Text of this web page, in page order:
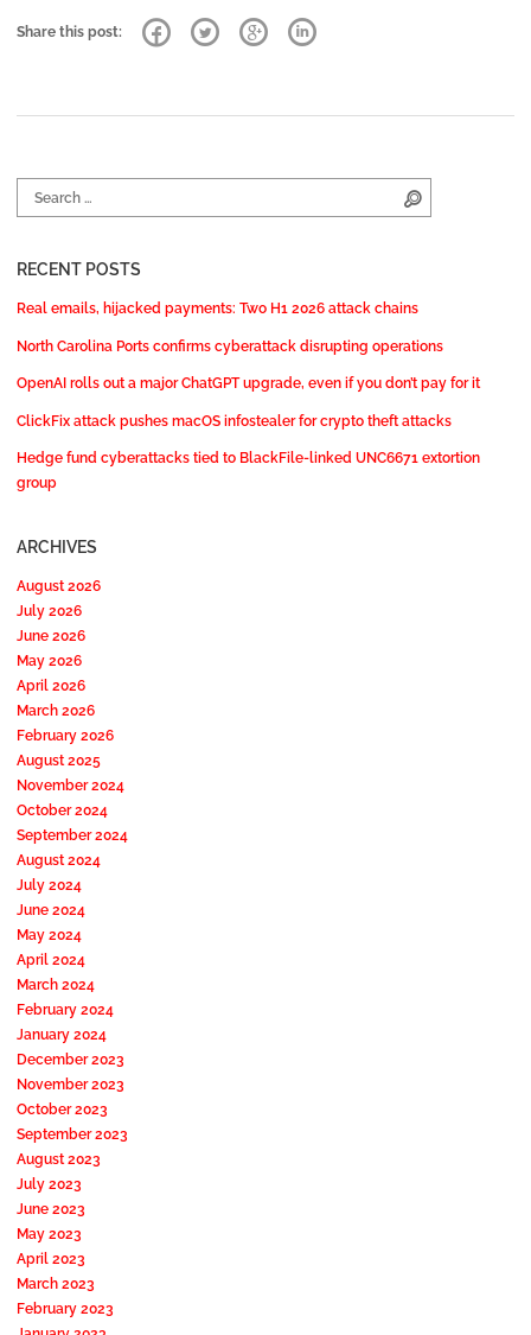
Share this post:
Search for:
RECENT POSTS
Real emails, hijacked payments: Two H1 2026 attack chains
North Carolina Ports confirms cyberattack disrupting operations
OpenAI rolls out a major ChatGPT upgrade, even if you don’t pay for it
ClickFix attack pushes macOS infostealer for crypto theft attacks
Hedge fund cyberattacks tied to BlackFile-linked UNC6671 extortion
group
ARCHIVES
August 2026
July 2026
June 2026
May 2026
April 2026
March 2026
February 2026
August 2025
November 2024
October 2024
September 2024
August 2024
July 2024
June 2024
May 2024
April 2024
March 2024
February 2024
January 2024
December 2023
November 2023
October 2023
September 2023
August 2023
July 2023
June 2023
May 2023
April 2023
March 2023
February 2023